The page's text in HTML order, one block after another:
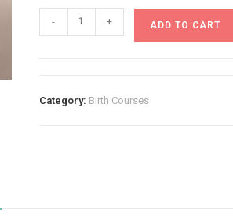
- + ADD TO CART
Category: Birth Courses